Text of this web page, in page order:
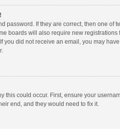
password. If they are correct, then one
boards will also require new
you did not receive an email, you may
this could occur. First, ensure your
end, and they would need to fix it.